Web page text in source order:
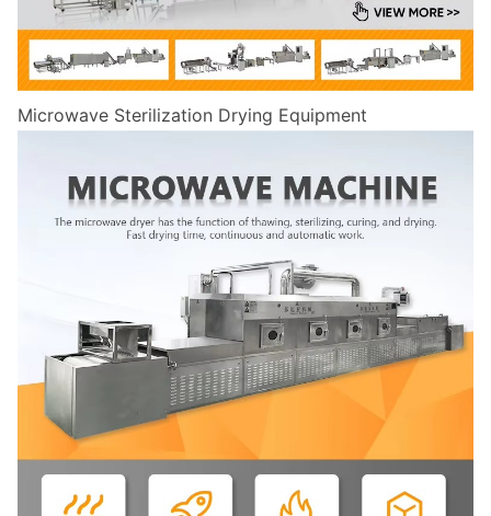
Microwave Sterilization Drying Equipment